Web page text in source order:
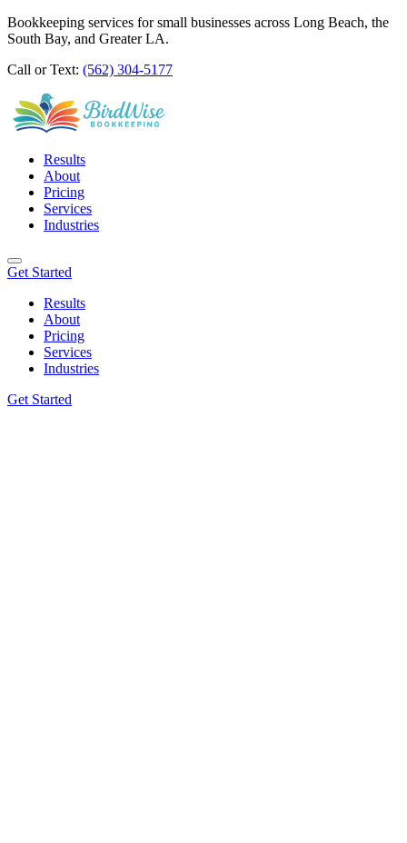
Bookkeeping services for small businesses across Long Beach, the
South Bay, and Greater LA.
Call or Text: (562) 304-5177
Results
About
Pricing
Services
Industries
Get Started
Results
About
Pricing
Services
Industries
Get Started